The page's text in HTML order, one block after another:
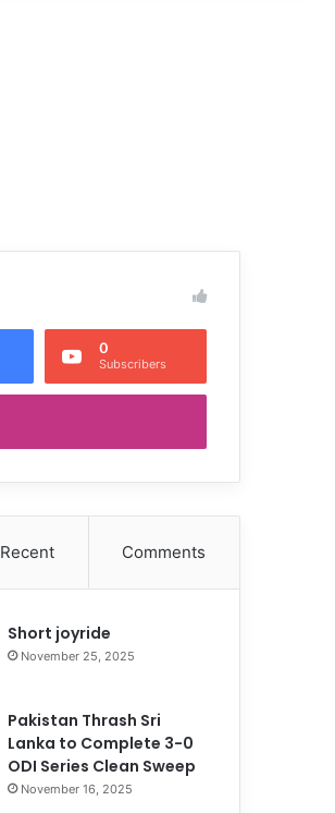
0
Subscribers
Recent Comments
Short joyride
November 25, 2025
Pakistan Thrash Sri
Lanka to Complete 3-0
ODI Series Clean Sweep
November 16, 2025